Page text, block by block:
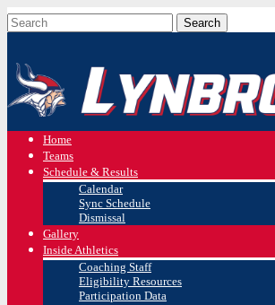
Home
Teams
Schedule & Results
Calendar
Sync Schedule
Dismissal
Gallery
Inside Athletics
Coaching Staff
Eligibility Resources
Participation Data